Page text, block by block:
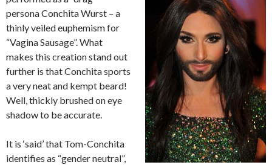
persona Conchita Wurst – a
thinly veiled euphemism for
“Vagina Sausage”. What
makes this creation stand out
further is that Conchita sports
a very neat and kempt beard!
Well, thickly brushed on eye
shadow to be accurate.
It is ‘said’ that Tom-Conchita
identifies as “gender neutral”,